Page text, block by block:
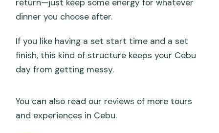
return—just keep some energy for whatever
dinner you choose after.
If you like having a set start time and a set
finish, this kind of structure keeps your Cebu
day from getting messy.
You can also read our reviews of more tours
and experiences in Cebu.